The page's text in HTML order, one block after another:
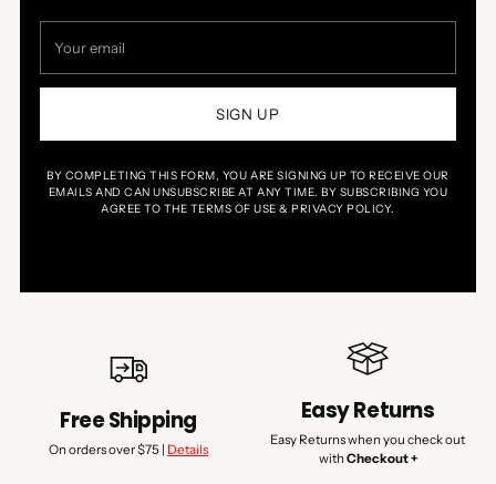
email
SIGN UP
BY COMPLETING THIS FORM, YOU ARE SIGNING UP TO RECEIVE OUR
EMAILS AND CAN UNSUBSCRIBE AT ANY TIME. BY SUBSCRIBING YOU
AGREE TO THE TERMS OF USE & PRIVACY POLICY.
Free Shipping
On orders over $75 | Details
Easy Returns
Easy Returns when you check out
with Checkout +